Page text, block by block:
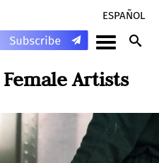
ESPAÑOL
Female Artists